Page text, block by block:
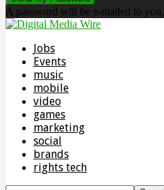
A password will be e-mailed to you.
Jobs
Events
music
mobile
video
games
marketing
social
brands
rights tech